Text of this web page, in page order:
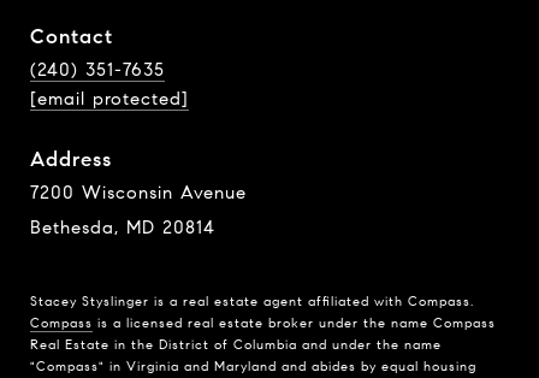
Contact
(240) 351-7635
[email protected]
Address
7200 Wisconsin Avenue
Bethesda, MD 20814
Stacey Styslinger is a real estate agent affiliated with Compass.
Compass is a licensed real estate broker under the name Compass
Real Estate in the District of Columbia and under the name
"Compass" in Virginia and Maryland and abides by equal housing